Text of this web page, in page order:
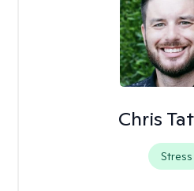
Chris
Stress